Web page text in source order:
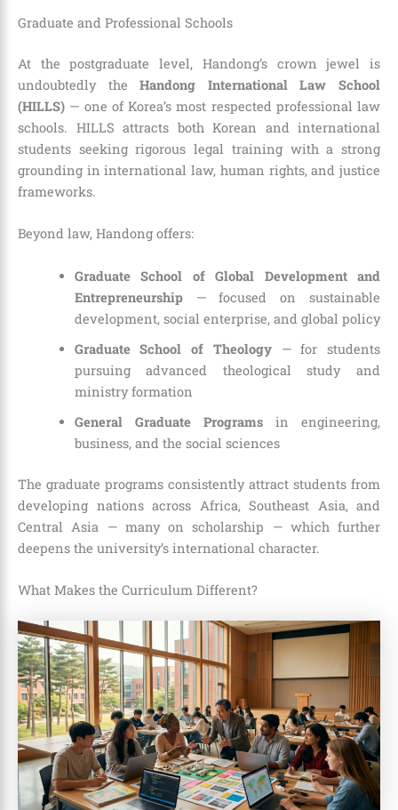
Graduate and Professional Schools
At the postgraduate level, Handong’s crown jewel is
undoubtedly theHandong International Law School
(HILLS) — one of Korea’s most respected professional law
schools. HILLS attracts both Korean and international
students seeking rigorous legal training with a strong
grounding in international law, human rights, and justice
frameworks.
Beyond law, Handong offers:
Graduate School of Global Development and
Entrepreneurship— focused on sustainable
development, social enterprise, and global policy
Graduate School of Theology— for students
pursuing advanced theological study and
ministry formation
General Graduate Programsin engineering,
business, and the social sciences
The graduate programs consistently attract students from
developing nations across Africa, Southeast Asia, and
Central Asia — many on scholarship — which further
deepens the university’s international character.
What Makes the Curriculum Different?